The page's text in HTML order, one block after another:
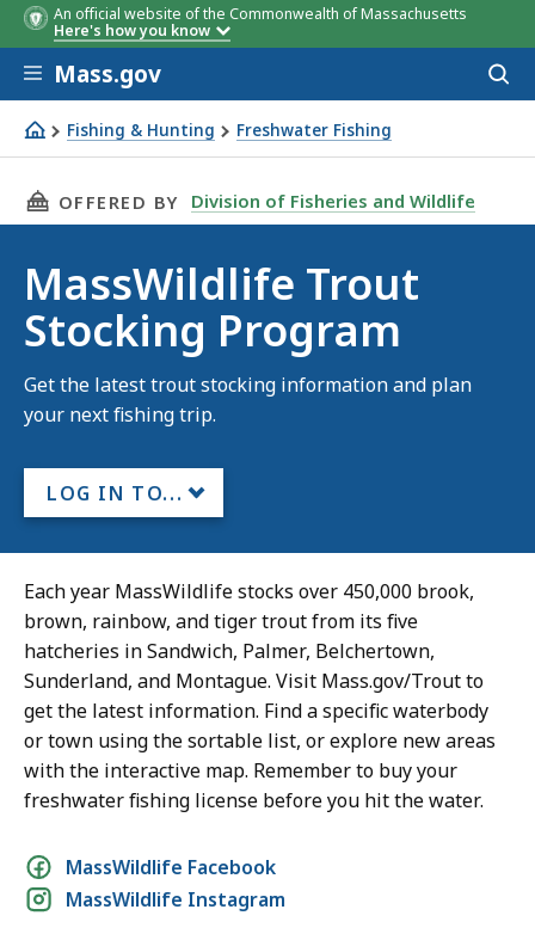
An official website of the Commonwealth of Massachusetts
Here's how you know
Skip to main content
Mass.gov
Fishing & Hunting Freshwater Fishing
MassWildlife Trout Stocking Program
THIS PAGE, MASSWILDLIFE TROUT
OFFERED BY Division of Fisheries and Wildlife
MassWildlife Trout
Stocking Program
Get the latest trout stocking information and plan
your next fishing trip.
LOG IN TO...
Each year MassWildlife stocks over 450,000 brook,
brown, rainbow, and tiger trout from its five
hatcheries in Sandwich, Palmer, Belchertown,
Sunderland, and Montague. Visit Mass.gov/Trout to
get the latest information. Find a specific waterbody
or town using the sortable list, or explore new areas
with the interactive map. Remember to buy your
freshwater fishing license before you hit the water.
Social
media
MassWildlife Facebook
MassWildlife Instagram